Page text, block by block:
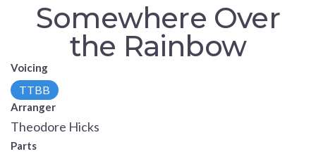
Somewhere Over
the Rainbow
Voicing
TTBB
Arranger
Theodore Hicks
Parts